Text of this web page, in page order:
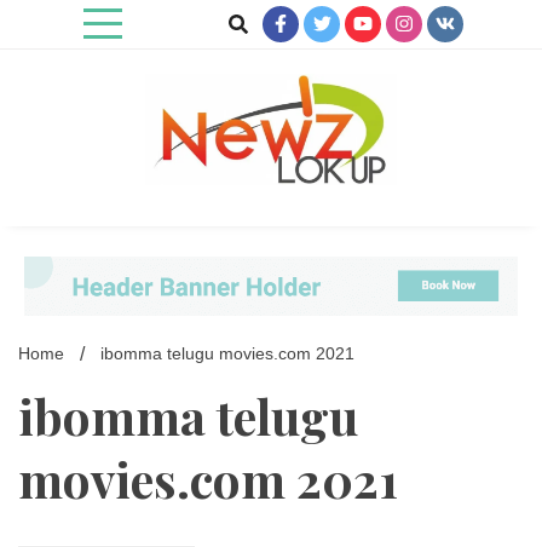
Home ibomma telugu movies.com 2021
ibomma telugu
movies.com 2021